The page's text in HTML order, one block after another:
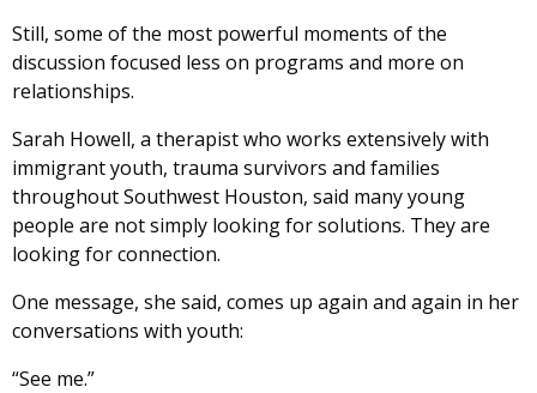
Still, some of the most powerful moments of the
discussion focused less on programs and more on
relationships.
Sarah Howell, a therapist who works extensively with
immigrant youth, trauma survivors and families
throughout Southwest Houston, said many young
people are not simply looking for solutions. They are
looking for connection.
One message, she said, comes up again and again in her
conversations with youth:
“See me.”